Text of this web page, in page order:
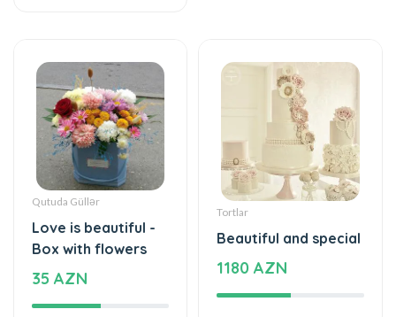
Qutuda Güllər
Love is beautiful -
Box with flowers
35 AZN
Tortlar
Beautiful and special
1180 AZN